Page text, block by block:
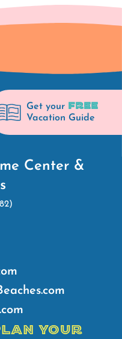
Get your FREE
Vacation Guide
Center &
YOUR